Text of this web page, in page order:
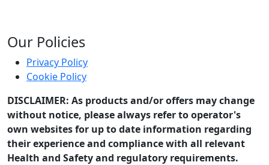
Our Policies
Privacy Policy
Cookie Policy
DISCLAIMER: As products and/or offers may change
without notice, please always refer to operator's
own websites for up to date information regarding
their experience and compliance with all relevant
Health and Safety and regulatory requirements.